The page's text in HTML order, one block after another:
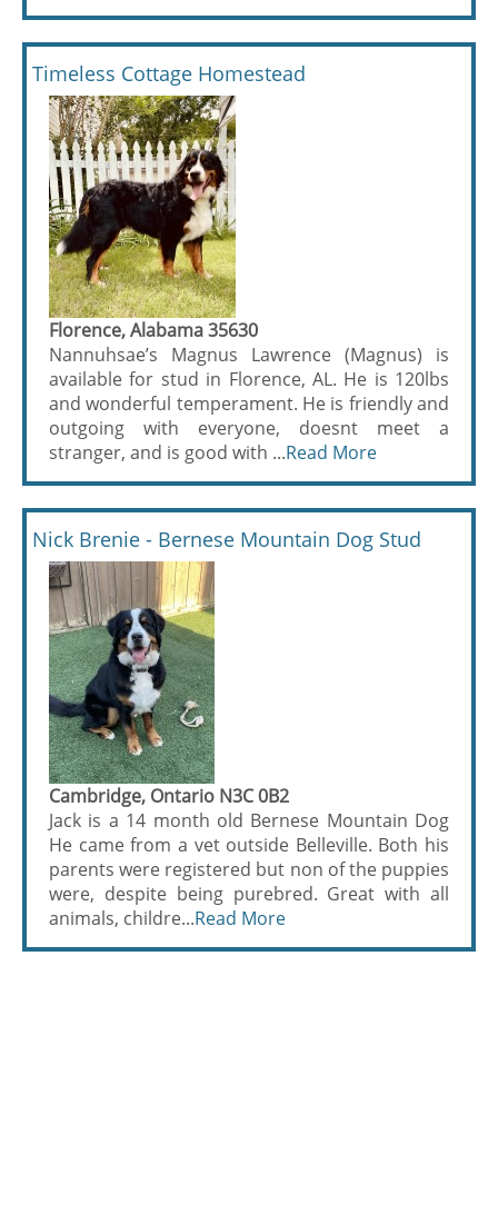
Timeless Cottage Homestead
Florence, Alabama 35630
Nannuhsae’s Magnus Lawrence (Magnus) is
available for stud in Florence, AL. He is 120lbs
and wonderful temperament. He is friendly and
outgoing with everyone, doesnt meet a
stranger, and is good with ...Read More
Nick Brenie - Bernese Mountain Dog Stud
Cambridge, Ontario N3C 0B2
Jack is a 14 month old Bernese Mountain Dog
He came from a vet outside Belleville. Both his
parents were registered but non of the puppies
were, despite being purebred. Great with all
animals, childre...Read More